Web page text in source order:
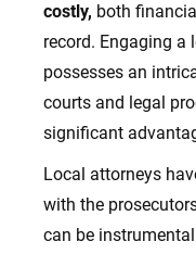
costly, both
record. Engaging
possesses an
courts and legal
significant
Local attorneys
with the
can be